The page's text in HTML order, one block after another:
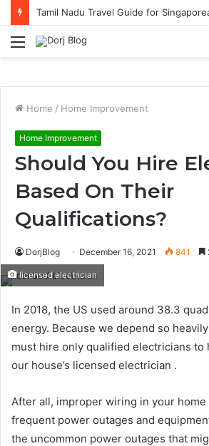
Tamil Nadu Travel Guide for
Menu
Home / Home Improvement
Home Improvement
Should You Hire
Based On Their
Qualifications?
DorjBlog December 16, 2021 841
licensed electrician
In 2018, the US used around 38.3
energy. Because we depend so
must hire only qualified electricians to
our house’s licensed electrician .
After all, improper wiring in your
frequent power outages and
the uncommon power outages that